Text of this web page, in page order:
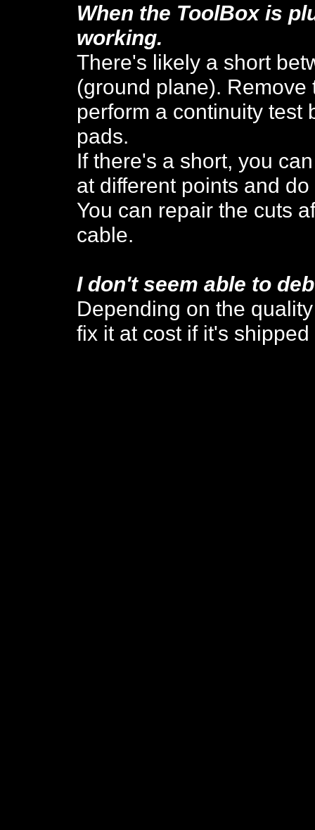
When the ToolBox is
working.
There's likely a short
(ground plane). Remove
perform a continuity test
pads.
If there's a short, you can
at different points and
You can repair the cuts
cable.
I don't seem able to
Depending on the
fix it at cost if it's